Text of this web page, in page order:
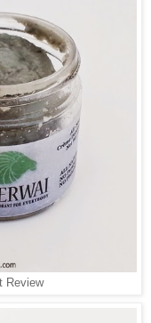
Review